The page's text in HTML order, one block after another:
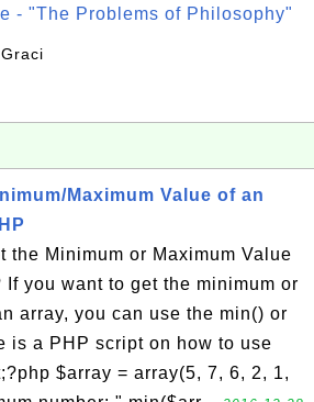
- "The Problems of Philosophy"
Maximum Value of an
the Minimum or Maximum Value
you want to get the minimum or
array, you can use the min() or
is a PHP script on how to use
$array = array(5, 7, 6, 2, 1,